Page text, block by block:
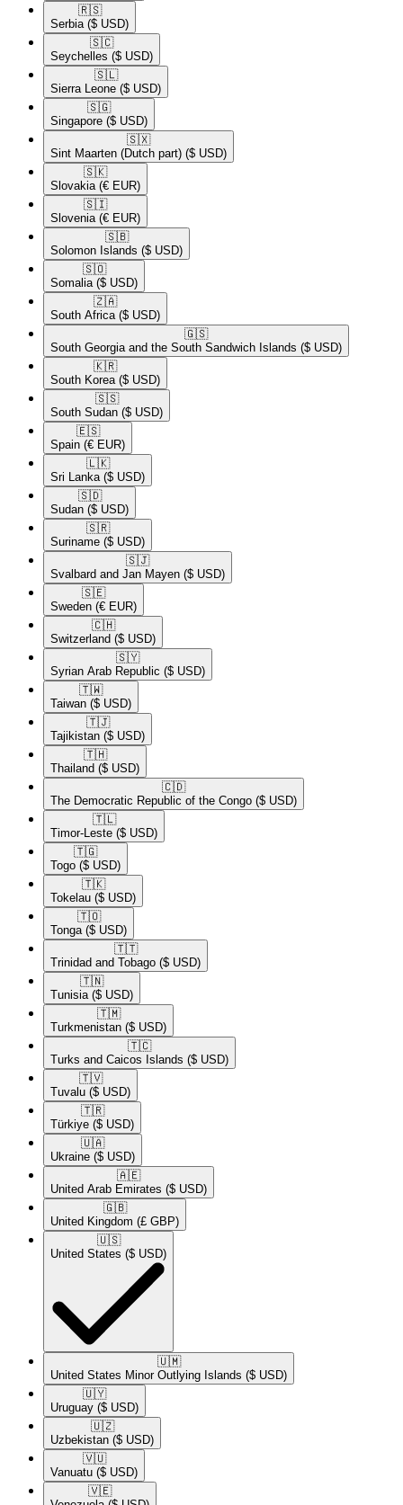
🇷🇸​
Serbia ($ USD)
🇸🇨​
Seychelles ($ USD)
🇸🇱​
Sierra Leone ($ USD)
🇸🇬​
Singapore ($ USD)
🇸🇽​
Sint Maarten (Dutch part) ($ USD)
🇸🇰​
Slovakia (€ EUR)
🇸🇮​
Slovenia (€ EUR)
🇸🇧​
Solomon Islands ($ USD)
🇸🇴​
Somalia ($ USD)
🇿🇦​
South Africa ($ USD)
🇬🇸​
South Georgia and the South Sandwich Islands ($ USD)
🇰🇷​
South Korea ($ USD)
🇸🇸​
South Sudan ($ USD)
🇪🇸​
Spain (€ EUR)
🇱🇰​
Sri Lanka ($ USD)
🇸🇩​
Sudan ($ USD)
🇸🇷​
Suriname ($ USD)
🇸🇯​
Svalbard and Jan Mayen ($ USD)
🇸🇪​
Sweden (€ EUR)
🇨🇭​
Switzerland ($ USD)
🇸🇾​
Syrian Arab Republic ($ USD)
🇹🇼​
Taiwan ($ USD)
🇹🇯​
Tajikistan ($ USD)
🇹🇭​
Thailand ($ USD)
🇨🇩​
The Democratic Republic of the Congo ($ USD)
🇹🇱​
Timor-Leste ($ USD)
🇹🇬​
Togo ($ USD)
🇹🇰​
Tokelau ($ USD)
🇹🇴​
Tonga ($ USD)
🇹🇹​
Trinidad and Tobago ($ USD)
🇹🇳​
Tunisia ($ USD)
🇹🇲​
Turkmenistan ($ USD)
🇹🇨​
Turks and Caicos Islands ($ USD)
🇹🇻​
Tuvalu ($ USD)
🇹🇷​
Türkiye ($ USD)
🇺🇦​
Ukraine ($ USD)
🇦🇪​
United Arab Emirates ($ USD)
🇬🇧​
United Kingdom (£ GBP)
🇺🇸​
United States ($ USD)
🇺🇲​
United States Minor Outlying Islands ($ USD)
🇺🇾​
Uruguay ($ USD)
🇺🇿​
Uzbekistan ($ USD)
🇻🇺​
Vanuatu ($ USD)
🇻🇪​